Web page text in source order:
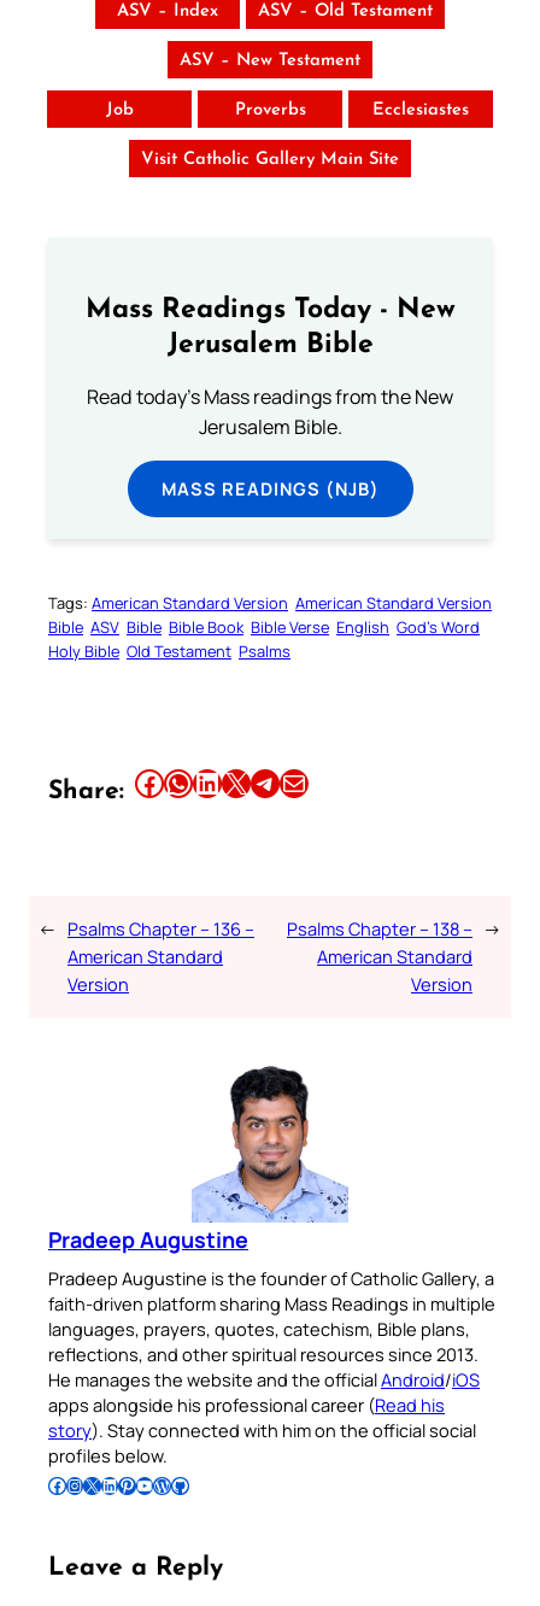
ASV – Index ASV – Old Testament
ASV – New Testament
Job Proverbs Ecclesiastes
Visit Catholic Gallery Main Site
Mass Readings Today - New
Jerusalem Bible
Read today's Mass readings from the New
Jerusalem Bible.
MASS READINGS (NJB)
Tags: American Standard Version American Standard Version
Bible ASV Bible Bible Book Bible Verse English God’s Word
Holy Bible Old Testament Psalms
Share: Share this article on Facebook Share this article on WhatsApp Share this article on LinkedIn Share this article on X Share this article on TelegramEmail this Article
← Psalms Chapter – 136 –
American Standard
Version
Psalms Chapter – 138 –
American Standard
Version
→
Pradeep Augustine
Pradeep Augustine is the founder of Catholic Gallery, a
faith-driven platform sharing Mass Readings in multiple
languages, prayers, quotes, catechism, Bible plans,
reflections, and other spiritual resources since 2013.
He manages the website and the officialAndroid/iOS
apps alongside his professional career (Read his
story). Stay connected with him on the official social
profiles below.
Follow Pradeep on Facebook Follow Pradeep on InstagramFollow Pradeep on X Follow Pradeep on LinkedIn Follow Pradeep on Pinterest Subscribe to Pradeep’s Youtube Channel Follow Pradeep on WordPress Follow Pradeep on GitHub
Leave a Reply